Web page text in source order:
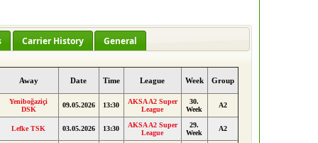
Carrier History General
Away Date Time League Week Group
Yeniboğaziçi
DSK
09.05.2026 13:30
AKSA A2 Super
League
30.
Week
A2
Lefke TSK 03.05.2026 13:30
AKSA A2 Super
League
29.
Week
A2